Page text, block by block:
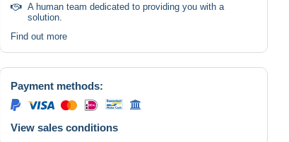
A human team dedicated to providing you with a
solution.
Find out more
Payment methods:
View sales conditions